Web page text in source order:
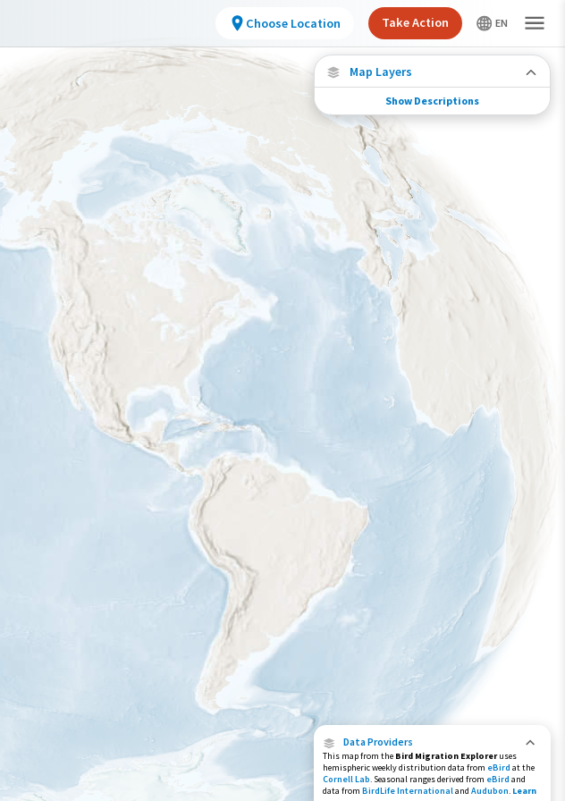
Data Providers
This map from the Bird Migration Exploreruses
hemispheric weekly distribution data from eBird at the
Cornell Lab. Seasonal ranges derived from eBird and
data from BirdLife Internationaland Audubon. Learn
Map Layers
Species Migration
See where this species travels throughout the
year.
Abundance of this Species
Low Moderate High
Species Range by Season
Summer Range
Winter Range
Year-Round Range
Show Descriptions
Choose Location Take Action